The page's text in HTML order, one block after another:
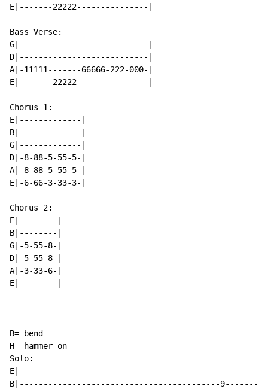
E|-------22222---------------|
Bass Verse:
G|---------------------------|
D|---------------------------|
A|-11111-------66666-222-000-|
E|-------22222---------------|
Chorus 1:
E|-------------|
B|-------------|
G|-------------|
D|-8-88-5-55-5-|
A|-8-88-5-55-5-|
E|-6-66-3-33-3-|
Chorus 2:
E|--------|
B|--------|
G|-5-55-8-|
D|-5-55-8-|
A|-3-33-6-|
E|--------|
B= bend
H= hammer on
Solo:
B|------------------------------------------